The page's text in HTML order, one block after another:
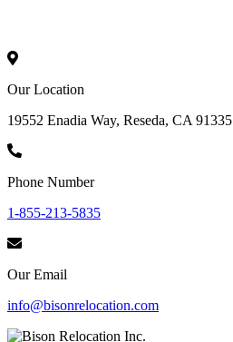
Our Location
19552 Enadia Way, Reseda, CA 91335
Phone Number
1-855-213-5835
Our Email
info@bisonrelocation.com